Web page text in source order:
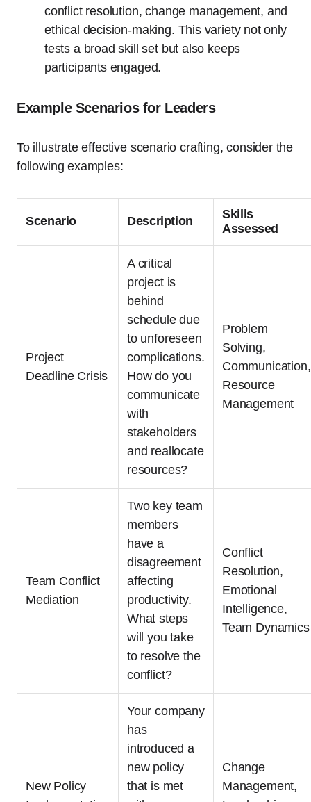
conflict resolution, change management, and
ethical decision-making. This variety not only
tests a broad skill set but also keeps
participants engaged.
Example Scenarios for Leaders
To illustrate effective scenario crafting, consider the
following examples:
Scenario Description
Skills
Assessed
Project
Deadline Crisis
A critical
project is
behind
schedule due
to unforeseen
complications.
How do you
communicate
with
stakeholders
and reallocate
resources?
Problem
Solving,
Communication,
Resource
Management
Team Conflict
Mediation
Two key team
members
have a
disagreement
affecting
productivity.
What steps
will you take
to resolve the
conflict?
Conflict
Resolution,
Emotional
Intelligence,
Team Dynamics
New Policy
Your company
has
introduced a
new policy
that is met
Change
Management,